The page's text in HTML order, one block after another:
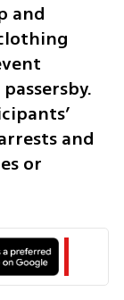
and
and
or